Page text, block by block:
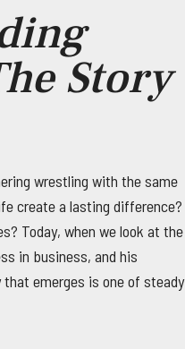
Story
wrestling with the same
create a lasting difference?
Today, when we look at the
in business, and his
emerges is one of steady